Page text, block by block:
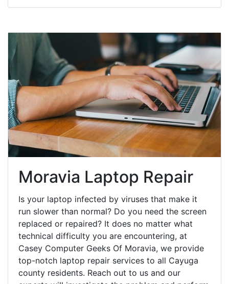
Moravia Laptop Repair
Is your laptop infected by viruses that make it
run slower than normal? Do you need the screen
replaced or repaired? It does no matter what
technical difficulty you are encountering, at
Casey Computer Geeks Of Moravia, we provide
top-notch laptop repair services to all Cayuga
county residents. Reach out to us and our